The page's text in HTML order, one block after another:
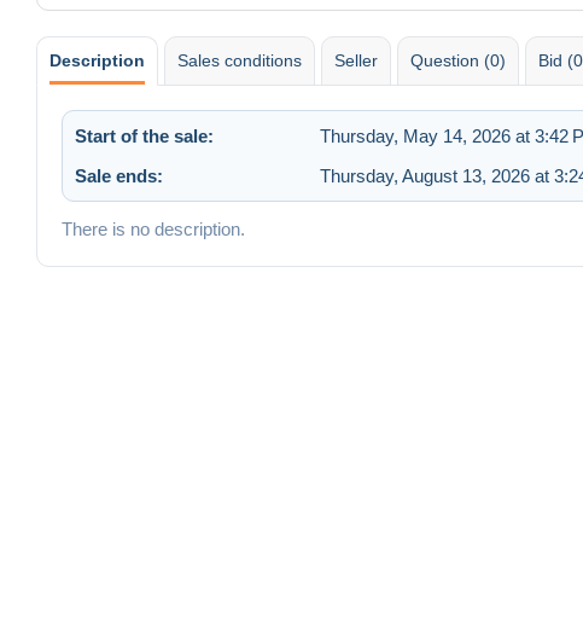
Description Sales conditions Seller Question (0) Bid
Start of the sale: Thursday, May 14, 2026 at 3:42
Sale ends:
Thursday, August 13, 2026 at
There is no description.